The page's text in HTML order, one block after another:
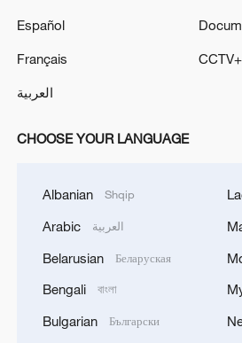
Bundibugyo strain
Chinese team cracks
fidelity trade-off
What is China doing to
consumption?
Español
Français
العربية
CCTV+
CHOOSE YOUR LANGUAGE
Albanian Shqip
Arabic العربية
Belarusian Беларуская
Bengali বাংলা
Bulgarian Български